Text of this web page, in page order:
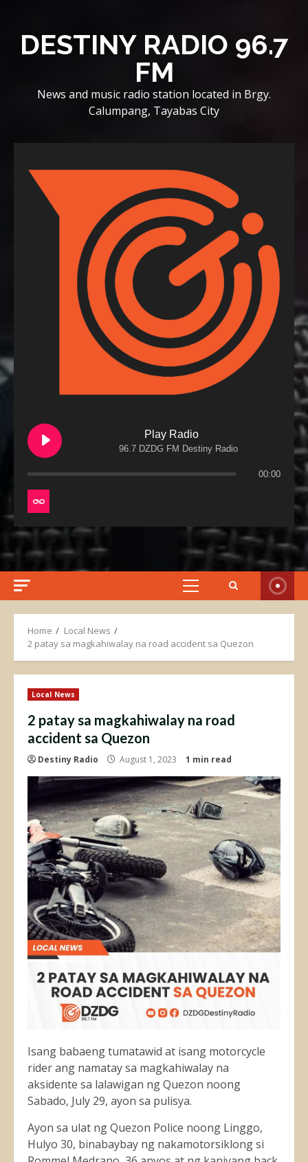
contentDESTINY RADIO 96.7
FM
News and music radio station located in Brgy.
Calumpang, Tayabas City
Play Radio
96.7 DZDG FM Destiny Radio
00:00
Primary
Home
Local News
2 patay sa magkahiwalay na road accident sa Quezon
Local News
2 patay sa magkahiwalay na road
accident sa Quezon
Destiny Radio August 1, 2023 1 min read
Isang babaeng tumatawid at isang motorcycle
rider ang namatay sa magkahiwalay na
aksidente sa lalawigan ng Quezon noong
Sabado, July 29, ayon sa pulisya.
Ayon sa ulat ng Quezon Police noong Linggo,
Hulyo 30, binabaybay ng nakamotorsiklong si